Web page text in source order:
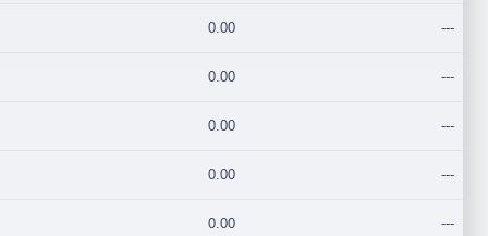
0.00 ---
0.00 ---
0.00 ---
0.00 ---
0.00 ---